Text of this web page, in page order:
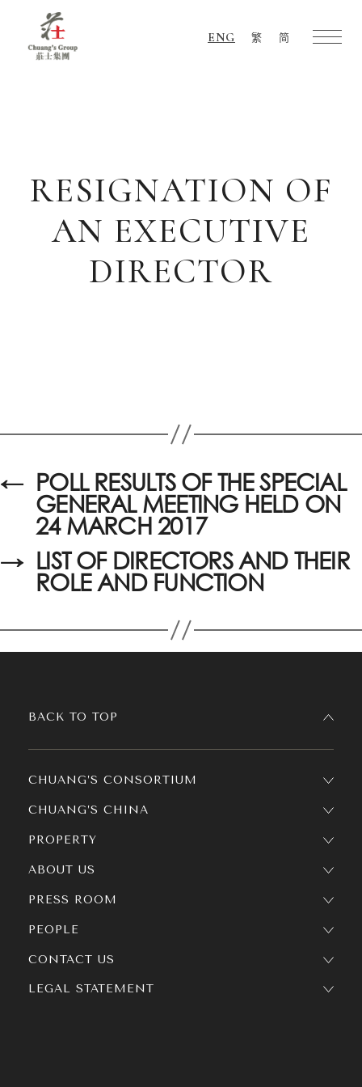
ENG 繁 简
RESIGNATION OF
AN EXECUTIVE
DIRECTOR
← POLL RESULTS OF THE SPECIAL
GENERAL MEETING HELD ON
24 MARCH 2017
→ LIST OF DIRECTORS AND THEIR
ROLE AND FUNCTION
CHUANG’S CONSORTIUM
CHUANG’S CHINA
PROPERTY
ABOUT US
PRESS ROOM
PEOPLE
BACK TO TOP
CONTACT US
LEGAL STATEMENT